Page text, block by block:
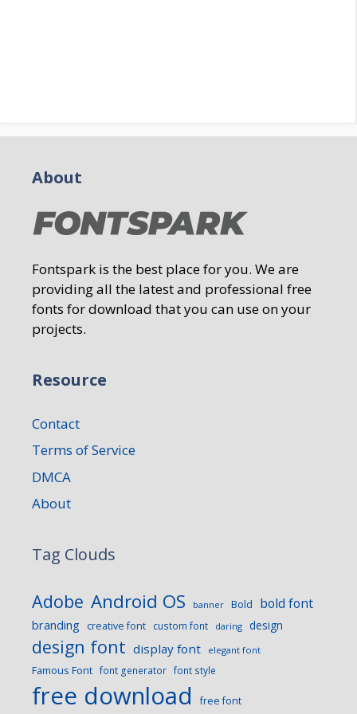
About
Fontspark is the best place for you. We are
providing all the latest and professional free
fonts for download that you can use on your
projects.
Resource
Contact
Terms of Service
DMCA
About
Tag Clouds
Adobe Android OS banner Bold bold font
branding creative font custom font daring design
design font display font elegant font
Famous Font font generator font style
free download free font